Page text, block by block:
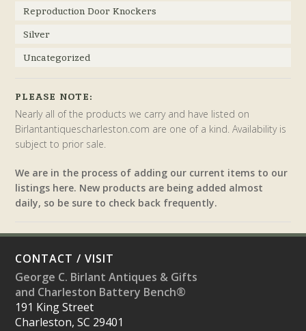
Reproduction Door Knockers
Silver
Uncategorized
PLEASE NOTE:
Nearly all of the products we carry and have listed on
Birlantantiquescharleston.com are one of a kind. Availability is
subject to prior sale.
We are in the process of adding our current items to our
listings here. New products are being added almost
daily, so be sure to check back frequently.
CONTACT / VISIT
George C. Birlant Antiques & Gifts
and Charleston Battery Bench®
191 King Street
Charleston, SC 29401